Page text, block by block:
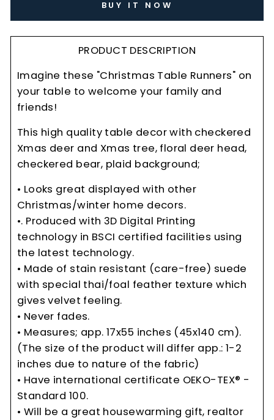
BUY IT NOW
PRODUCT DESCRIPTION
Imagine these "Christmas Table Runners" on
your table to welcome your family and
friends!
This high quality table decor with checkered
Xmas deer and Xmas tree, floral deer head,
checkered bear, plaid background;
• Looks great displayed with other
Christmas/winter home decors.
•. Produced with 3D Digital Printing
technology in BSCI certified facilities using
the latest technology.
• Made of stain resistant (care-free) suede
with special thai/foal feather texture which
gives velvet feeling.
• Never fades.
• Measures; app. 17x55 inches (45x140 cm).
(The size of the product will differ app.: 1-2
inches due to nature of the fabric)
• Have international certificate OEKO-TEX® -
Standard 100.
• Will be a great housewarming gift, realtor